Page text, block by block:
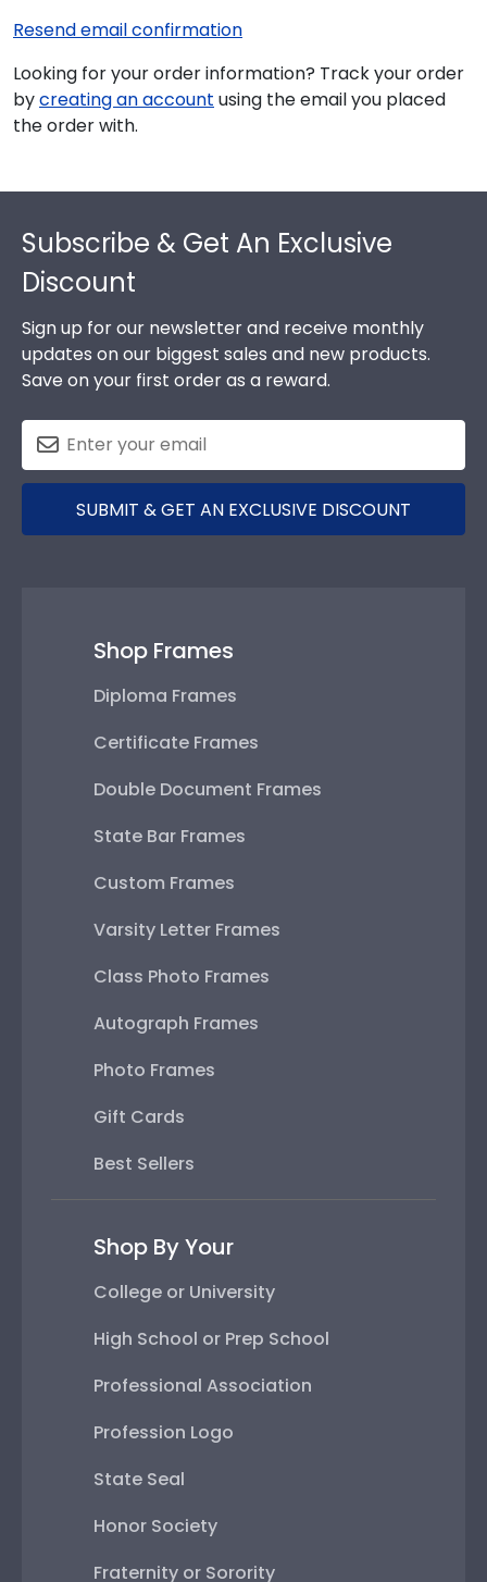
Resend email confirmation
Looking for your order information? Track your order
bycreating an account using the email you placed
the order with.
Subscribe & Get An Exclusive
Discount
Sign up for our newsletter and receive monthly
updates on our biggest sales and new products.
Save on your first order as a reward.
SUBMIT & GET AN EXCLUSIVE DISCOUNT
Shop Frames
Diploma Frames
Certificate Frames
Double Document Frames
State Bar Frames
Custom Frames
Varsity Letter Frames
Class Photo Frames
Autograph Frames
Photo Frames
Gift Cards
Best Sellers
Shop By Your
College or University
High School or Prep School
Professional Association
Profession Logo
State Seal
Honor Society
Fraternity or Sorority